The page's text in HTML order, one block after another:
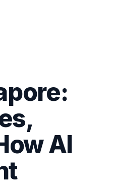
AI